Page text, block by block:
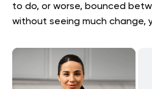
to do, or worse, bounced
without seeing much change,